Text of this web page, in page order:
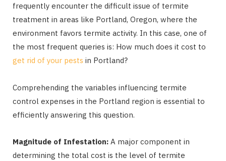
frequently encounter the difficult issue of termite
treatment in areas like Portland, Oregon, where the
environment favors termite activity. In this case, one of
the most frequent queries is: How much does it cost to
get rid of your pests in Portland?
Comprehending the variables influencing termite
control expenses in the Portland region is essential to
efficiently answering this question.
Magnitude of Infestation: A major component in
determining the total cost is the level of termite